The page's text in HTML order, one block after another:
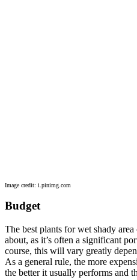
Image credit: i.pinimg.com
Budget
The best plants for wet shady
about, as it’s often a significant
course, this will vary greatly
As a general rule, the more
the better it usually performs and